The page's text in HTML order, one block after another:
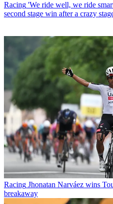
Racing 'We ride well, we ride
second stage win after a crazy
Racing Jhonatan Narváez wins
breakaway